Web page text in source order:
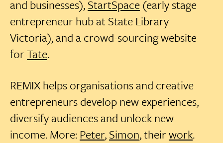
and businesses),StartSpace(early stage
entrepreneur hub at State Library
Victoria), and a crowd-sourcing website
forTate.
REMIX helps organisations and creative
entrepreneurs develop new experiences,
diversify audiences and unlock new
income. More: Peter,Simon, theirwork.